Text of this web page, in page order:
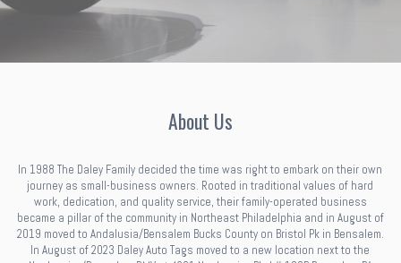
About Us
In 1988 The Daley Family decided the time was right to embark on their own
journey as small-business owners. Rooted in traditional values of hard
work, dedication, and quality service, their family-operated business
became a pillar of the community in Northeast Philadelphia and in August of
2019 moved to Andalusia/Bensalem Bucks County on Bristol Pk in Bensalem.
In August of 2023 Daley Auto Tags moved to a new location next to the